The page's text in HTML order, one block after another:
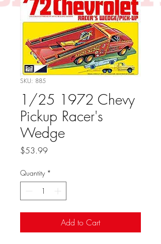
SKU: 885
1/25 1972 Chevy
Pickup Racer's
Wedge
$53.99Price
Quantity *
Add to Cart